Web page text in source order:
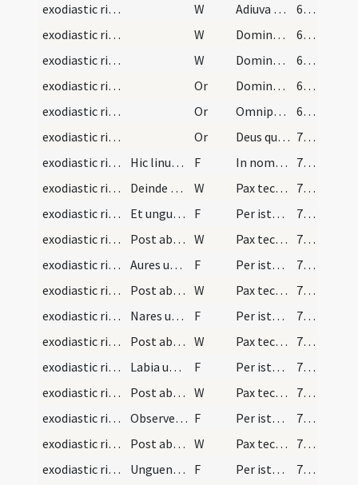
exodiastic rites/visitation/12
W Adiuva eum Deus salutaris noster
69 (59)
exodiastic rites/visitation/13
W Domine exaudi
69 (59)
exodiastic rites/visitation/14
W Dominus vobiscum
69 (59)
exodiastic rites/visitation/3
Or Domine Deus qui per apostolum tuum Iacobum locutus es infirmatur quis in vobis ... reparetur officia.
69 (59)
exodiastic rites/visitation/4
Or Omnipotens mitissime Deus respice propitius ... semper adhaerere.
69 (59)
exodiastic rites/visitation/5
Or Deus qui famulo tuo Ezechiae quindecim annos ... in corpore sentiat.
70 (60)
exodiastic rites/unction/6
Hic linum vel stuppam habeat sacerdos paratam ad… F In nomine Patris ... sit tibi haec olei sanctificati ad purificationem mentis et corporis et ad munitionem ac defensionem contra saeva iacula immundorum spirituum.
70 (60)
exodiastic rites/unction/15
Deinde subiungat W Pax tecum
70 (60)
exodiastic rites/unction/7
Et unguens oculos in modum crucis dicat F Per istam sanctam uncionem ... deliquisti per visum. In nomine etc
70 (60)
exodiastic rites/unction/16
Post abstersionem oculorum dicat W Pax tecum
70 (60)
exodiastic rites/unction/8
Aures unguendo dicat F Per istam sanctam uncionem ... deliquisti per auditum. In nomine etc
70 (60)
exodiastic rites/unction/17
Post abstersionem aurium dicat W Pax tecum
70 (60)
exodiastic rites/unction/9
Nares unguendo dicat F Per istam sanctam uncionem ... deliquisti per olfactum. In nomine etc
70 (60)
exodiastic rites/unction/18
Post abstersionem narium dicat W Pax tecum
71 (61)
exodiastic rites/unction/10
Labia unguendo dicat F Per istam sanctam uncionem ... deliquisti per gustum aut illicitum sermonem. In nomine etc
71 (61)
exodiastic rites/unction/19
Post abstersionem labiorum dicat W Pax tecum
71 (61)
exodiastic rites/unction/11
Observetur huius partis unctio in locis ubi fieri… F Per istam sanctam uncionem ... deliquisti per cogitationes et affectus. In nomine etc
71 (61)
exodiastic rites/unction/20
Post abstersionem pectoris dicat W Pax tecum
71 (61)
exodiastic rites/unction/12
Unguendo manus dicat F Per istam sanctam uncionem ... deliquisti per tactum. In nomine etc
71 (61)